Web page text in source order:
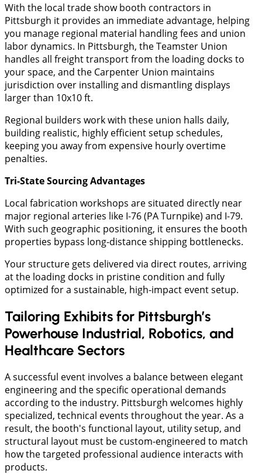
​With the local trade show booth contractors in
Pittsburgh it provides an immediate advantage, helping
you manage regional material handling fees and union
labor dynamics. In Pittsburgh, the Teamster Union
handles all freight transport from the loading docks to
your space, and the Carpenter Union maintains
jurisdiction over installing and dismantling displays
larger than 10x10 ft.
​Regional builders work with these union halls daily,
building realistic, highly efficient setup schedules,
keeping you away from expensive hourly overtime
penalties.
​Tri-State Sourcing Advantages
​Local fabrication workshops are situated directly near
major regional arteries like I-76 (PA Turnpike) and I-79.
With such geographic positioning, it ensures the booth
properties bypass long-distance shipping bottlenecks.
​Your structure gets delivered via direct routes, arriving
at the loading docks in pristine condition and fully
optimized for a sustainable, high-impact event setup.
Tailoring Exhibits for Pittsburgh’s
Powerhouse Industrial, Robotics, and
Healthcare Sectors
A successful event involves a balance between elegant
engineering and the specific operational demands
according to the industry. Pittsburgh welcomes highly
specialized, technical events throughout the year. As a
result, the booth's functional layout, utility setup, and
structural layout must be custom-engineered to match
how the targeted professional audience interacts with
products.